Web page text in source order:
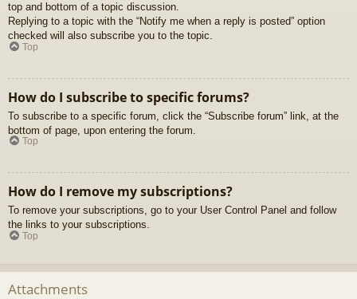
top and bottom of a topic discussion.
Replying to a topic with the “Notify me when a reply is posted” option
checked will also subscribe you to the topic.
Top
How do I subscribe to specific forums?
To subscribe to a specific forum, click the “Subscribe forum” link, at the
bottom of page, upon entering the forum.
Top
How do I remove my subscriptions?
To remove your subscriptions, go to your User Control Panel and follow
the links to your subscriptions.
Top
Attachments